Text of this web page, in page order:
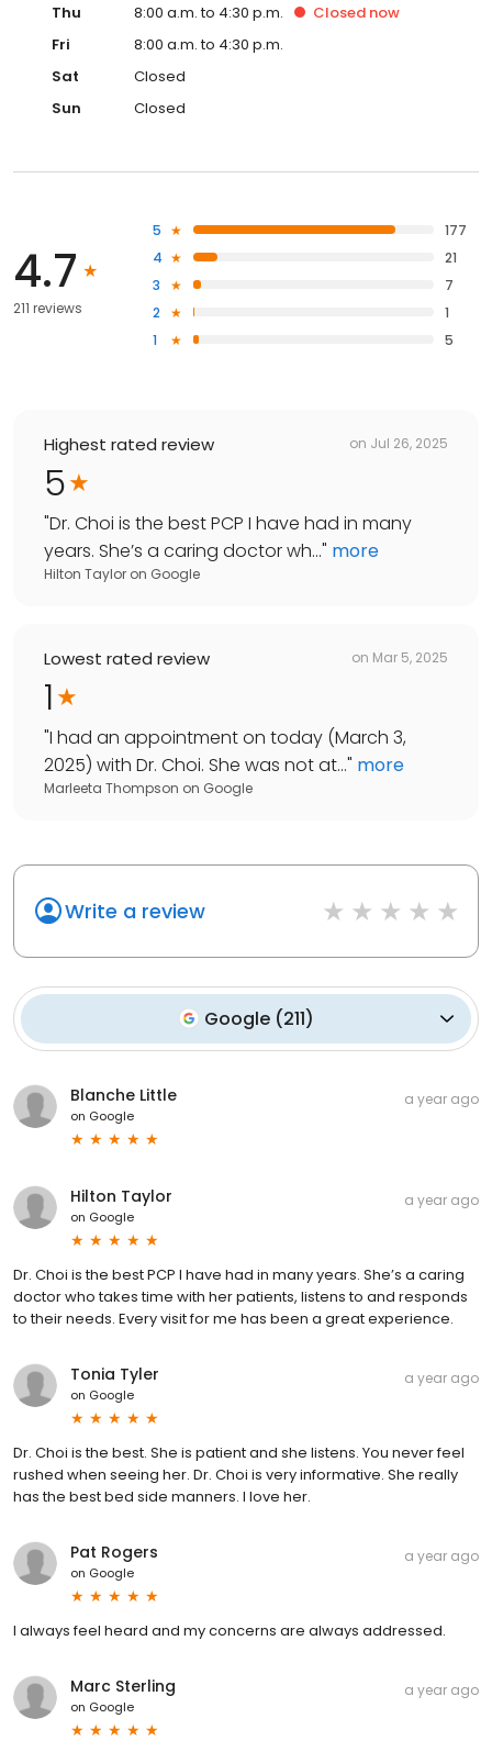
Thu
8:00 a.m. to 4:30 p.m. Closed now
Fri
8:00 a.m. to 4:30 p.m.
Sat
Closed
Sun
Closed
4.7
211 reviews
5
177
4
21
3
7
2
1
1
5
Highest rated review on Jul 26, 2025
5
"Dr. Choi is the best PCP I have had in many
years. She’s a caring doctor wh..." more
Hilton Taylor on Google
Lowest rated review on Mar 5, 2025
1
"I had an appointment on today (March 3,
2025) with Dr. Choi. She was not at..." more
Marleeta Thompson on Google
Write a review
Google (211)
Blanche Little
on Google
a year ago
Hilton Taylor
on Google
a year ago
Dr. Choi is the best PCP I have had in many years. She’s a caring
doctor who takes time with her patients, listens to and responds
to their needs. Every visit for me has been a great experience.
Tonia Tyler
on Google
a year ago
Dr. Choi is the best. She is patient and she listens. You never feel
rushed when seeing her. Dr. Choi is very informative. She really
has the best bed side manners. I love her.
Pat Rogers
on Google
a year ago
I always feel heard and my concerns are always addressed.
Marc Sterling
on Google
a year ago